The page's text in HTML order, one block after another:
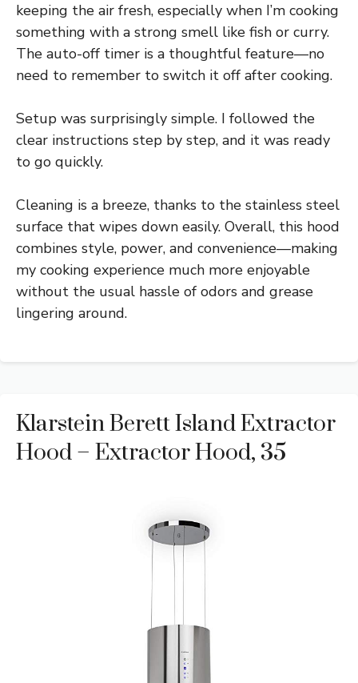
keeping the air fresh, especially when I’m cooking
something with a strong smell like fish or curry.
The auto-off timer is a thoughtful feature—no
need to remember to switch it off after cooking.
Setup was surprisingly simple. I followed the
clear instructions step by step, and it was ready
to go quickly.
Cleaning is a breeze, thanks to the stainless steel
surface that wipes down easily. Overall, this hood
combines style, power, and convenience—making
my cooking experience much more enjoyable
without the usual hassle of odors and grease
lingering around.
Klarstein Berett Island Extractor
Hood – Extractor Hood, 35